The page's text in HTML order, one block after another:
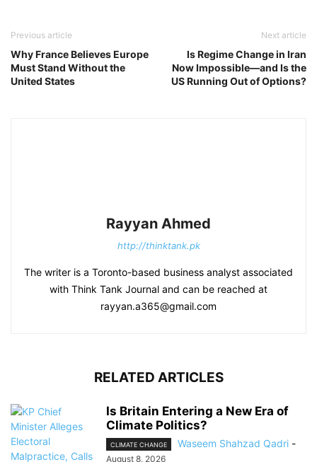
Previous article
Why France Believes Europe
Must Stand Without the
United States
Next article
Is Regime Change in Iran
Now Impossible—and Is the
US Running Out of Options?
Rayyan Ahmed
http://thinktank.pk
The writer is a Toronto-based business analyst associated
with Think Tank Journal and can be reached at
rayyan.a365@gmail.com
RELATED ARTICLES
Is Britain Entering a New Era of
Climate Politics?
CLIMATE CHANGE Waseem Shahzad Qadri -
August 8, 2026